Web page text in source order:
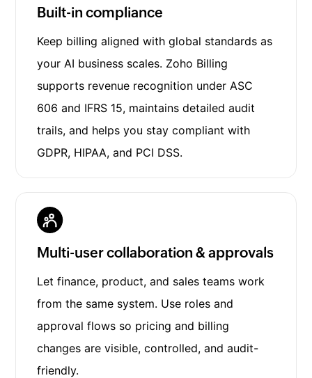
Built-in compliance
Keep billing aligned with global standards as
your AI business scales. Zoho Billing
supports revenue recognition under ASC
606 and IFRS 15, maintains detailed audit
trails, and helps you stay compliant with
GDPR, HIPAA, and PCI DSS.
Multi-user collaboration & approvals
Let finance, product, and sales teams work
from the same system. Use roles and
approval flows so pricing and billing
changes are visible, controlled, and audit-
friendly.